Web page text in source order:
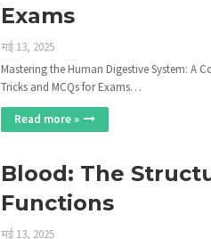
Exams
मई 13, 2025
Mastering the Human Digestive System: A
Tricks and MCQs for Exams…
Read more »
Blood: The
Functions
मई 13, 2025